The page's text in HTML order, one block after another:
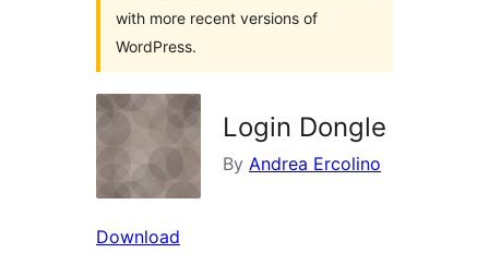
with more recent versions of
WordPress.
Login Dongle
By Andrea Ercolino
Download